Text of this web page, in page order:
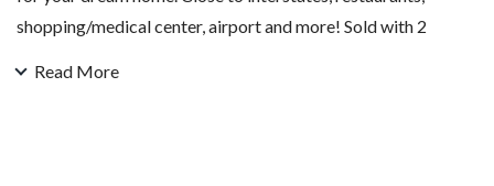
shopping/medical center, airport and more! Sold with 2
Read More